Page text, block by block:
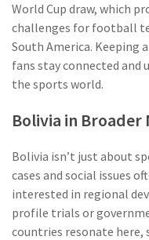
World Cup draw, which
challenges for football
South America. Keeping
fans stay connected and
the sports world.
Bolivia in Broader
Bolivia isn’t just about
cases and social issues
interested in regional
profile trials or
countries resonate